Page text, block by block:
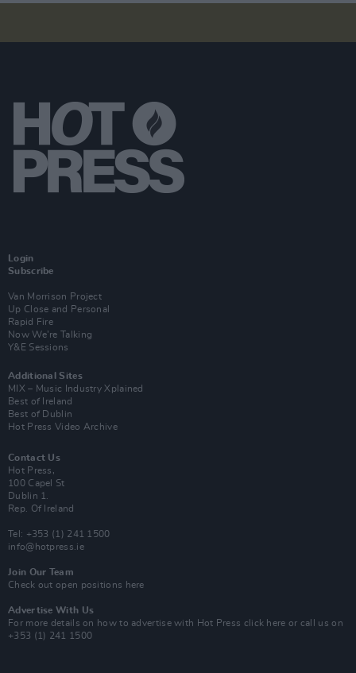
Login
Subscribe
Van Morrison Project
Up Close and Personal
Rapid Fire
Now We’re Talking
Y&E Sessions
Additional Sites
MIX – Music Industry Xplained
Best of Ireland
Best of Dublin
Hot Press Video Archive
Contact Us
Hot Press,
100 Capel St
Dublin 1.
Rep. Of Ireland
Tel: +353 (1) 241 1500
info@hotpress.ie
Join Our Team
Check out open positions here
Advertise With Us
For more details on how to advertise with Hot Press click here or call us on
+353 (1) 241 1500